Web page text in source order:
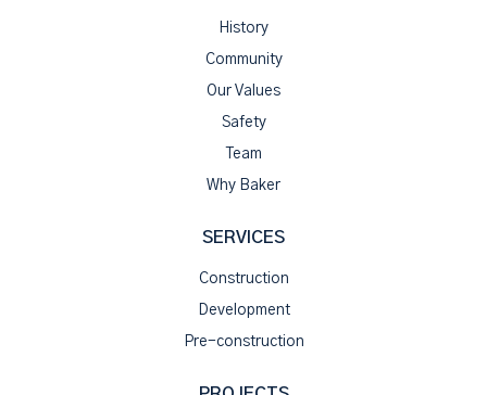
History
Community
Our Values
Safety
Team
Why Baker
SERVICES
Construction
Development
Pre-construction